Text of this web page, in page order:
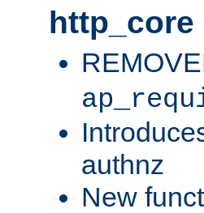
http_core
authnz
New